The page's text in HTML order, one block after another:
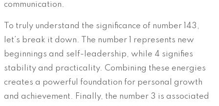
communication.
To truly understand the significance of number 143,
let’s break it down. The number 1 represents new
beginnings and self-leadership, while 4 signifies
stability and practicality. Combining these energies
creates a powerful foundation for personal growth
and achievement. Finally, the number 3 is associated